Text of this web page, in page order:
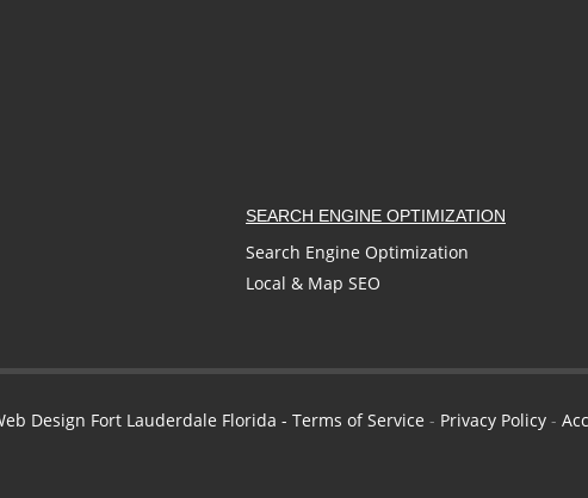
SEARCH ENGINE OPTIMIZATION
Search Engine Optimization
Local & Map SEO
Design Fort Lauderdale Florida - Terms of Service - Privacy Policy -